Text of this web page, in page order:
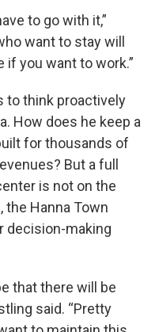
to go with it,”
want to stay will
if you want to work.”
to think proactively
How does he keep a
for thousands of
But a full
is not on the
the Hanna Town
decision-making
that there will be
said. “Pretty